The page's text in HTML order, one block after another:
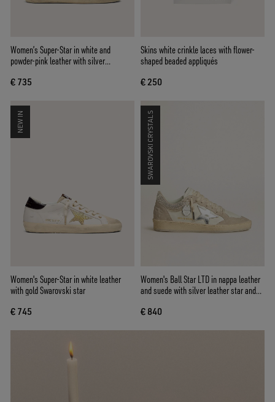
Women’s Super-Star in white and
powder-pink leather with silver
€ 735
Skins white crinkle laces with flower-
shaped beaded appliqués
€ 250
NEW IN
Women's Super-Star in white leather
with gold Swarovski star
€ 745
SWAROVSKI CRYSTALS
Women's Ball Star LTD in nappa leather
and suede with silver leather star and
€ 840